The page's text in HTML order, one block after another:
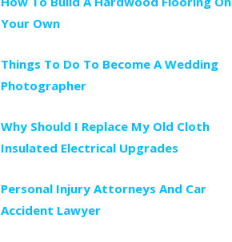
Your Own
Things To Do To Become A Wedding
Photographer
Why Should I Replace My Old Cloth
Insulated Electrical Upgrades
Personal Injury Attorneys And Car
Accident Lawyer